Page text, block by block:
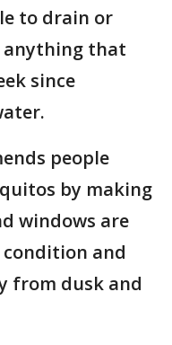
to drain or
anything that
since
people
by making
windows are
and
from dusk and